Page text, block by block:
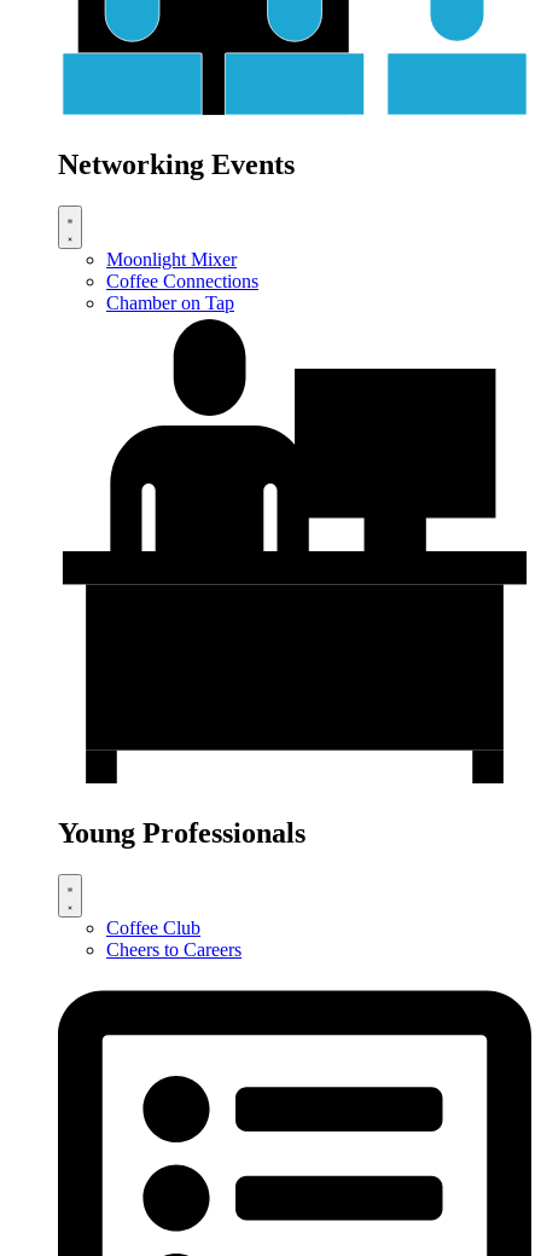
Networking Events
Moonlight Mixer
Coffee Connections
Chamber on Tap
Young Professionals
Coffee Club
Cheers to Careers